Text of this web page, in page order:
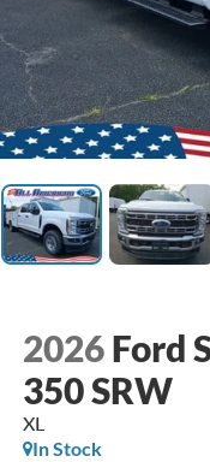
2026 Ford
350 SRW
XL
In Stock